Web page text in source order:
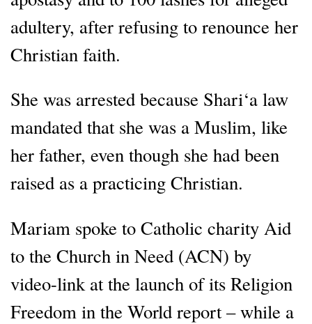
adultery, after refusing to renounce her
Christian faith.
She was arrested because Shari‘a law
mandated that she was a Muslim, like
her father, even though she had been
raised as a practicing Christian.
Mariam spoke to Catholic charity Aid
to the Church in Need (ACN) by
video-link at the launch of its Religion
Freedom in the World report – while a